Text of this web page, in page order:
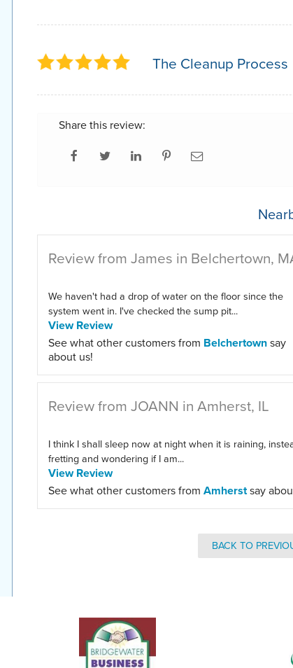
The Cleanup Process
Share this review:
Review from James in Belchertown,
We haven't had a drop of water on the floor since the
system went in. I've checked the sump pit...
View Review
See what other customers from Belchertownsay
about us!
Review from JOANN in Amherst, IL
I think I shall sleep now at night when it is raining,
fretting and wondering if I am...
View Review
See what other customers from Amherstsay
BACK TO